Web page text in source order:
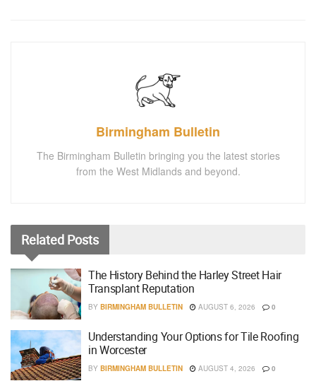
Birmingham Bulletin
The Birmingham Bulletin bringing you the latest stories
from the West Midlands and beyond.
Related Posts
The History Behind the Harley Street Hair
Transplant Reputation
BY BIRMINGHAM BULLETIN AUGUST 6, 2026 0
Understanding Your Options for Tile Roofing
in Worcester
BY BIRMINGHAM BULLETIN AUGUST 4, 2026 0